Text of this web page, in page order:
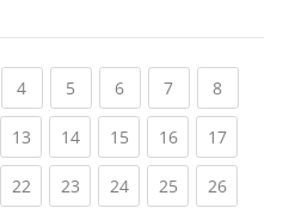
4(current)
5 (current)
6(current)
7(current)
8(current)
13(current)
14(current)
15(current)
16(current)
17
22(current)
23(current)
24(current)
25(current)
26